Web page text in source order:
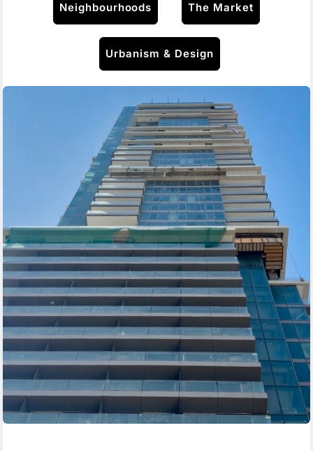
Neighbourhoods The Market
Urbanism & Design